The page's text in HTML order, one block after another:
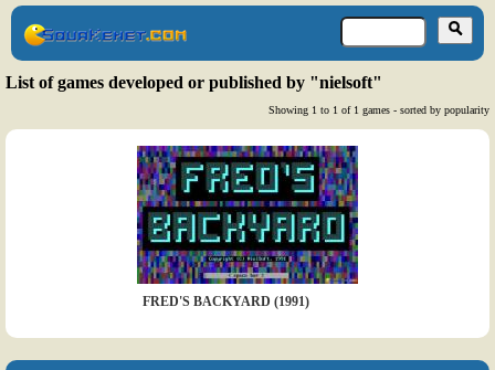
List of games developed or published by "nielsoft"
Showing 1 to 1 of 1 games - sorted by popularity
FRED'S BACKYARD (1991)